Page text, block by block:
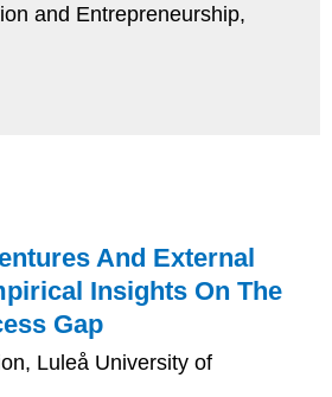
and Entrepreneurship,
And External
Insights On The
Gap
Luleå University of